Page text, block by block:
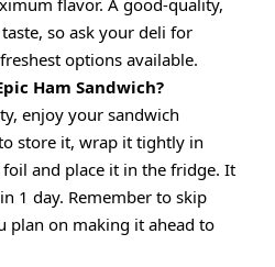
flavor. A good-quality,
so ask your deli for
options available.
Ham Sandwich?
enjoy your sandwich
store it, wrap it tightly in
and place it in the fridge. It
1 day. Remember to skip
plan on making it ahead to